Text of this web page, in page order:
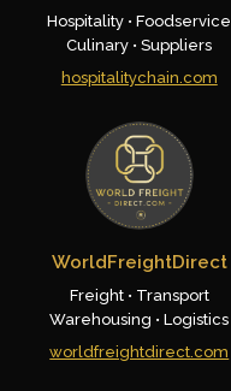
Hospitality • Foodservice
Culinary • Suppliers
hospitalitychain.com
WorldFreightDirect
Freight • Transport
Warehousing • Logistics
worldfreightdirect.com